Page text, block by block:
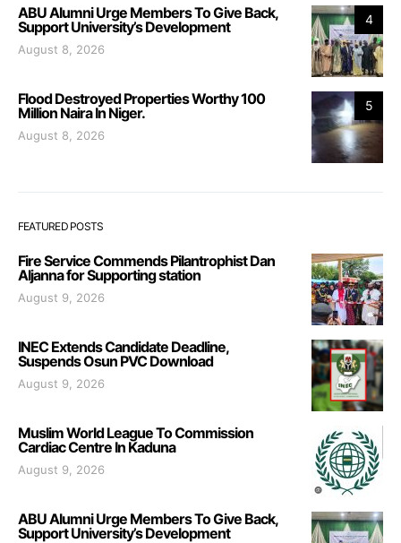
4
ABU Alumni Urge Members To Give Back,
Support University’s Development
August 8, 2026
5
Flood Destroyed Properties Worthy 100
Million Naira In Niger.
August 8, 2026
FEATURED POSTS
Fire Service Commends Pilantrophist Dan
Aljanna for Supporting station
August 9, 2026
INEC Extends Candidate Deadline,
Suspends Osun PVC Download
August 9, 2026
Muslim World League To Commission
Cardiac Centre In Kaduna
August 9, 2026
ABU Alumni Urge Members To Give Back,
Support University’s Development